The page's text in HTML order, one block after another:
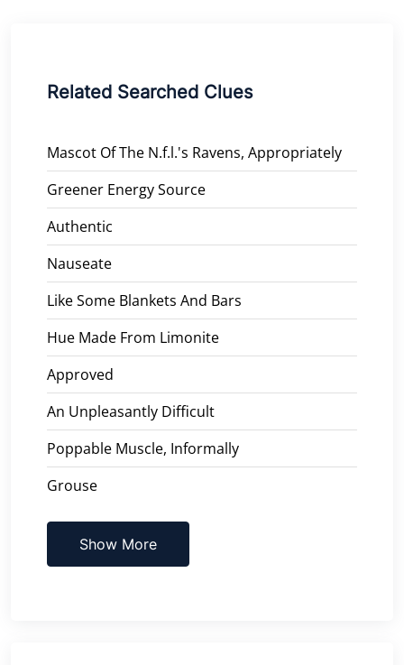
Related Searched Clues
Mascot Of The N.f.l.'s Ravens, Appropriately
Greener Energy Source
Authentic
Nauseate
Like Some Blankets And Bars
Hue Made From Limonite
Approved
An Unpleasantly Difficult
Poppable Muscle, Informally
Grouse
Show More